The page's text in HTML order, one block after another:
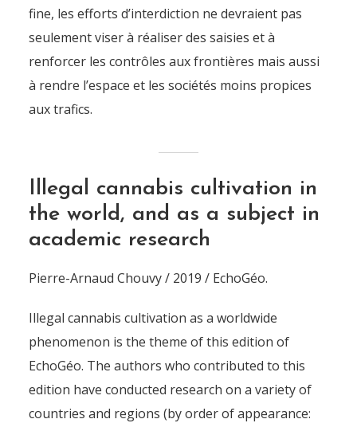
fine, les efforts d’interdiction ne devraient pas
seulement viser à réaliser des saisies et à
renforcer les contrôles aux frontières mais aussi
à rendre l’espace et les sociétés moins propices
aux trafics.
Illegal cannabis cultivation in
the world, and as a subject in
academic research
Pierre-Arnaud Chouvy / 2019 / EchoGéo.
Illegal cannabis cultivation as a worldwide
phenomenon is the theme of this edition of
EchoGéo. The authors who contributed to this
edition have conducted research on a variety of
countries and regions (by order of appearance: